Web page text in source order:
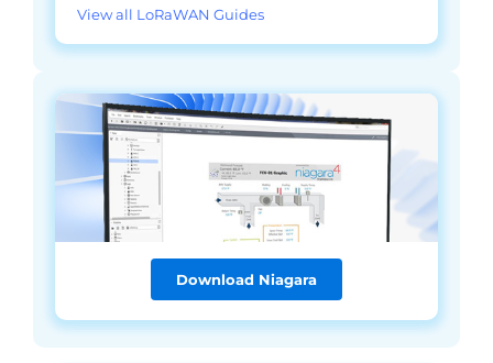
View all LoRaWAN Guides
Download Niagara